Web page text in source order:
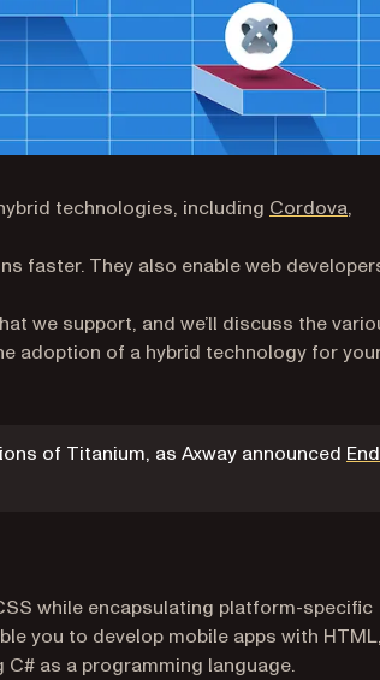
technologies, including Cordova,
faster. They also enable web
we support, and we’ll discuss the
adoption of a hybrid technology for
of Titanium, as Axway announced
while encapsulating platform-specific
you to develop mobile apps with HTML,
as a programming language.